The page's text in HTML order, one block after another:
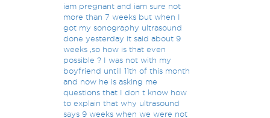
iam pregnant and iam sure not
more than 7 weeks but when I
got my sonography ultrasound
done yesterday it said about 9
weeks ,so how is that even
possible ? I was not with my
boyfriend untill 11th of this month
and now he is asking me
questions that I don t know how
to explain that why ultrasound
says 9 weeks when we were not